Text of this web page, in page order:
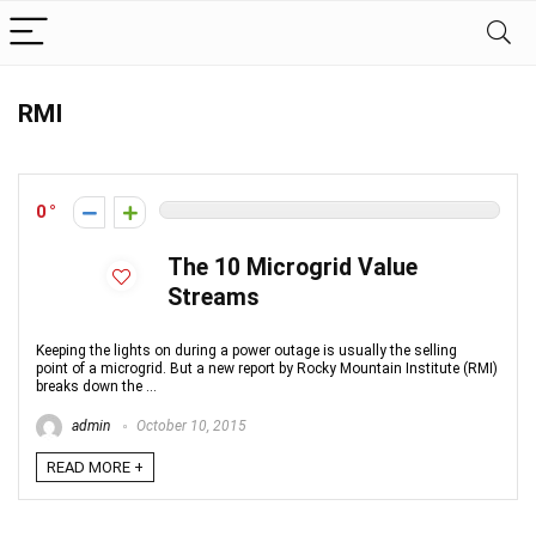
RMI
0
The 10 Microgrid Value
Streams
Keeping the lights on during a power outage is usually the selling
point of a microgrid. But a new report by Rocky Mountain Institute (RMI)
breaks down the ...
admin October 10, 2015
READ MORE +